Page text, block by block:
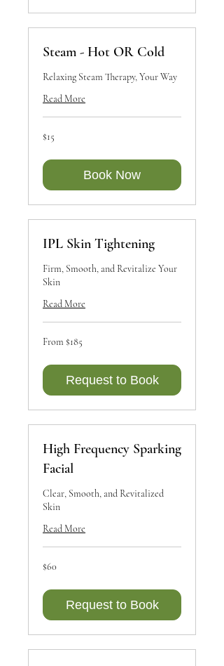
Steam - Hot OR Cold
Relaxing Steam Therapy, Your Way
Read More
15
Canadian
$15
Book Now
IPL Skin Tightening
Firm, Smooth, and Revitalize Your
Skin
Read More
From
185
From $185
Request to Book
High Frequency Sparking
Facial
Clear, Smooth, and Revitalized
Skin
Read More
60
Canadian
$60
Request to Book